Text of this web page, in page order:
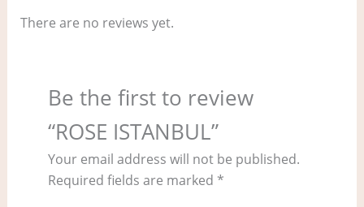
There are no reviews yet.
Be the first to review
“ROSE ISTANBUL”
Your email address will not be published.
Required fields are marked *